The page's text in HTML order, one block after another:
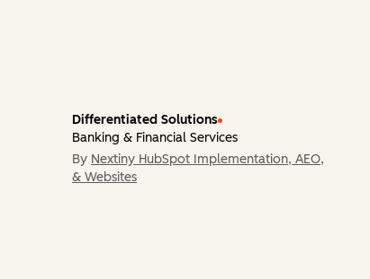
Differentiated Solutions
Banking & Financial Services
By Nextiny HubSpot Implementation, AEO,
& Websites